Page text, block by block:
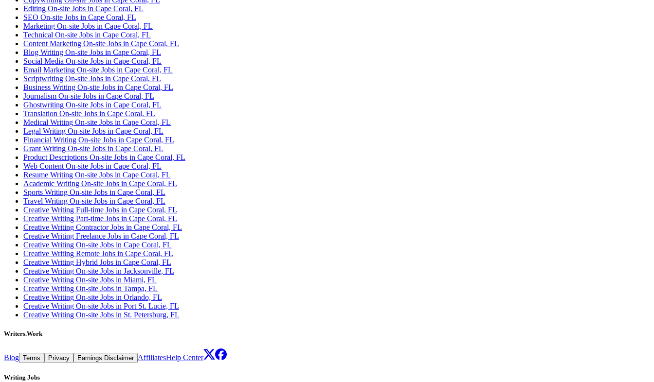
Editing On-site Jobs in Cape Coral, FL
SEO On-site Jobs in Cape Coral, FL
Marketing On-site Jobs in Cape Coral, FL
Technical On-site Jobs in Cape Coral, FL
Content Marketing On-site Jobs in Cape Coral, FL
Blog Writing On-site Jobs in Cape Coral, FL
Social Media On-site Jobs in Cape Coral, FL
Email Marketing On-site Jobs in Cape Coral, FL
Scriptwriting On-site Jobs in Cape Coral, FL
Business Writing On-site Jobs in Cape Coral, FL
Journalism On-site Jobs in Cape Coral, FL
Ghostwriting On-site Jobs in Cape Coral, FL
Translation On-site Jobs in Cape Coral, FL
Medical Writing On-site Jobs in Cape Coral, FL
Legal Writing On-site Jobs in Cape Coral, FL
Financial Writing On-site Jobs in Cape Coral, FL
Grant Writing On-site Jobs in Cape Coral, FL
Product Descriptions On-site Jobs in Cape Coral, FL
Web Content On-site Jobs in Cape Coral, FL
Resume Writing On-site Jobs in Cape Coral, FL
Academic Writing On-site Jobs in Cape Coral, FL
Sports Writing On-site Jobs in Cape Coral, FL
Travel Writing On-site Jobs in Cape Coral, FL
Creative Writing Full-time Jobs in Cape Coral, FL
Creative Writing Part-time Jobs in Cape Coral, FL
Creative Writing Contractor Jobs in Cape Coral, FL
Creative Writing Freelance Jobs in Cape Coral, FL
Creative Writing On-site Jobs in Cape Coral, FL
Creative Writing Remote Jobs in Cape Coral, FL
Creative Writing Hybrid Jobs in Cape Coral, FL
Creative Writing On-site Jobs in Jacksonville, FL
Creative Writing On-site Jobs in Miami, FL
Creative Writing On-site Jobs in Tampa, FL
Creative Writing On-site Jobs in Orlando, FL
Creative Writing On-site Jobs in Port St. Lucie, FL
Creative Writing On-site Jobs in St. Petersburg, FL
Writers.Work
Blog Terms Privacy Earnings Disclaimer AffiliatesHelp Center
Writing Jobs